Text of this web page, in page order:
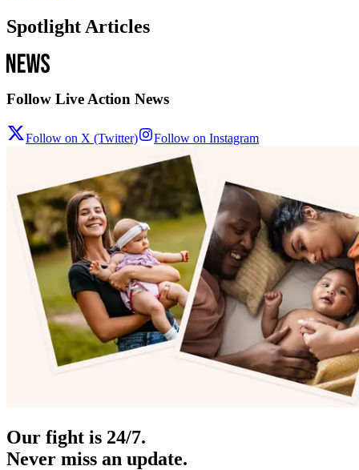
Spotlight Articles
Follow Live Action News
Follow on X (Twitter) Follow on Instagram
Our fight is 24/7.
Never miss an update.